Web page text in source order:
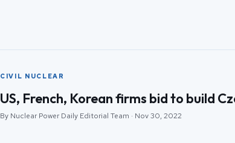
CIVIL NUCLEAR
US, French, Korean firms bid to build
By Nuclear Power Daily Editorial Team · Nov 30, 2022